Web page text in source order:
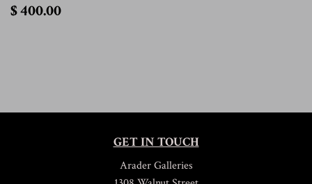
$ 400.00
GET IN TOUCH
Arader Galleries